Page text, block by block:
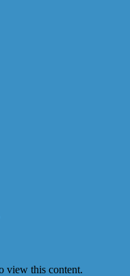
view this content.